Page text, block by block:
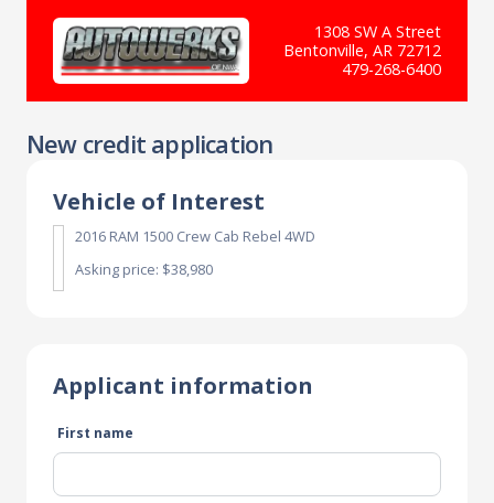
1308 SW A Street
Bentonville, AR 72712
479-268-6400
New credit application
Vehicle of Interest
2016 RAM 1500 Crew Cab Rebel 4WD
Asking price: $38,980
Applicant information
First name